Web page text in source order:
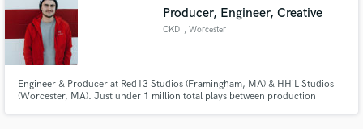
Producer, Engineer, Creative
CKD , Worcester
Engineer & Producer at Red13 Studios (Framingham, MA) & HHiL Studios
(Worcester, MA). Just under 1 million total plays between production